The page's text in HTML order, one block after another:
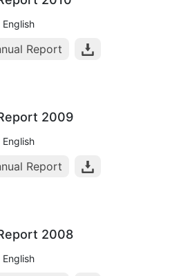
Report
2009
Report
2008